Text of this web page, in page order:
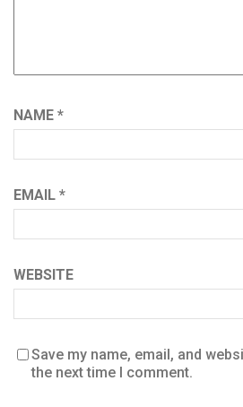
NAME *
EMAIL *
WEBSITE
Save my name, email, and
the next time I comment.